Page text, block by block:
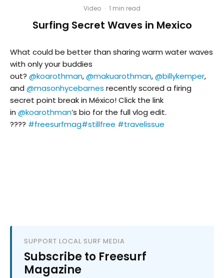
Video · 1 min read
Surfing Secret Waves in Mexico
What could be better than sharing warm water waves
with only your buddies
out? @koarothman,@makuarothman,@billykemper,
and @masonhycebarnes recently scored a firing
secret point break in México! Click the link
in @koarothman’s bio for the full vlog edit.
???? #freesurfmag#stillfree #travelissue
SUPPORT LOCAL SURF MEDIA
Subscribe to Freesurf
Magazine